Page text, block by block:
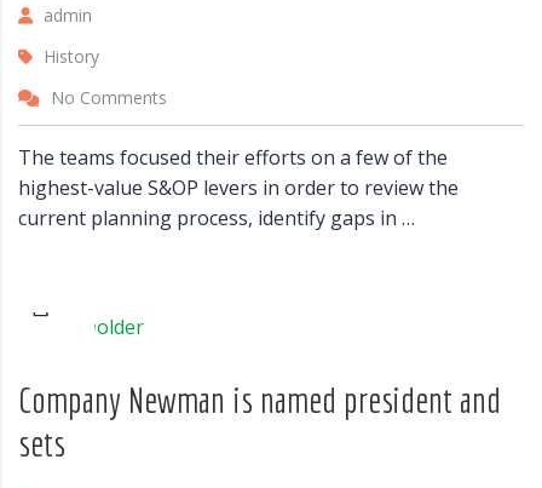
admin
History
No Comments
The teams focused their efforts on a few of the
highest-value S&OP levers in order to review the
current planning process, identify gaps in …
Company Newman is named president and
sets